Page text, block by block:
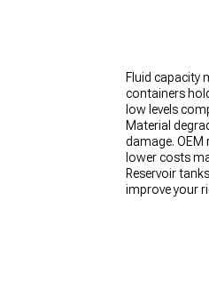
Fluid capacity
containers
low levels
Material
damage.
lower costs
Reservoir
improve your